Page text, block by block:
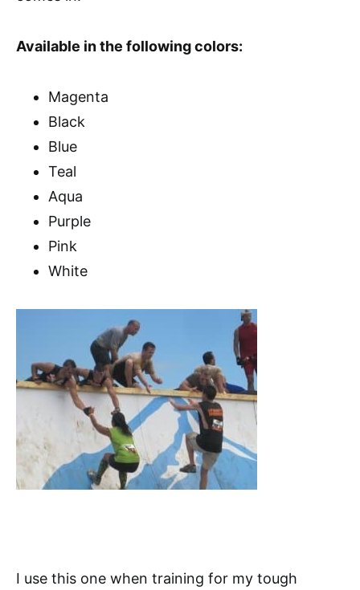
Available in the following colors:
Magenta
Black
Blue
Teal
Aqua
Purple
Pink
White
I use this one when training for my tough